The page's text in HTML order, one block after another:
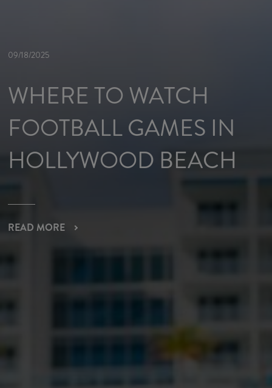
09/18/2025
WHERE TO WATCH
FOOTBALL GAMES IN
HOLLYWOOD BEACH
READ MORE